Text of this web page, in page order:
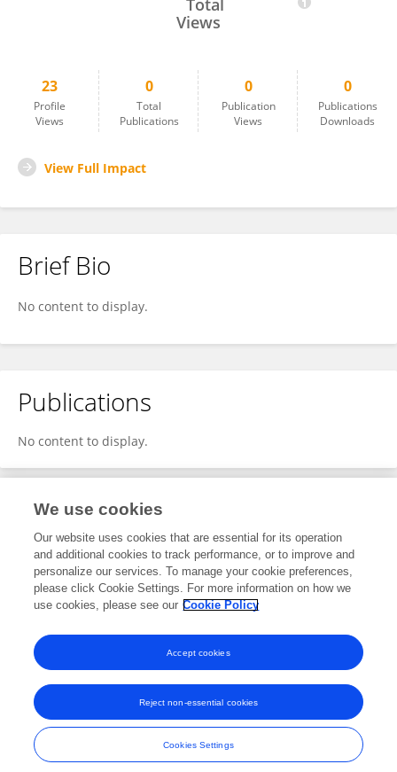
Total
Views
23
Profile
Views
0
Total
Publications
0
Publication
Views
0
Publications
Downloads
View Full Impact
Brief Bio
No content to display.
Publications
No content to display.
Editorial Contributions
1Reviewed Publications
View Editorial Contributions
Frontiers In and Loop are registered trade marks of Frontiers Media SA.
© Copyright 2007-2026 Frontiers Media SA. All rights reserved -
Terms
and Conditions
We use cookies
Our website uses cookies that are essential for its operation
and additional cookies to track performance, or to improve and
personalize our services. To manage your cookie preferences,
please click Cookie Settings. For more information on how we
use cookies, please see our Cookie Policy
Cookies Settings
Reject non-essential cookies
Accept cookies